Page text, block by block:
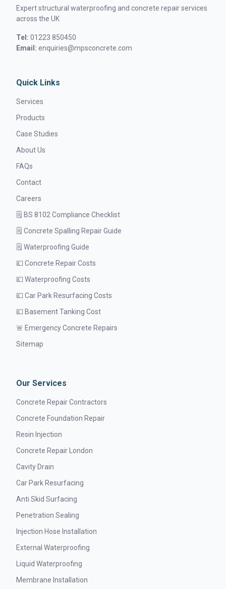
Expert structural waterproofing and concrete repair services
across the UK
Tel: 01223 850450
Email: enquiries@mpsconcrete.com
Quick Links
Services
Products
Case Studies
About Us
FAQs
Contact
Careers
🗒️ BS 8102 Compliance Checklist
🗒️ Concrete Spalling Repair Guide
🗒️ Waterproofing Guide
💷 Concrete Repair Costs
💷 Waterproofing Costs
💷 Car Park Resurfacing Costs
💷 Basement Tanking Cost
🚨 Emergency Concrete Repairs
Sitemap
Our Services
Concrete Repair Contractors
Concrete Foundation Repair
Resin Injection
Concrete Repair London
Cavity Drain
Car Park Resurfacing
Anti Skid Surfacing
Penetration Sealing
Injection Hose Installation
External Waterproofing
Liquid Waterproofing
Membrane Installation